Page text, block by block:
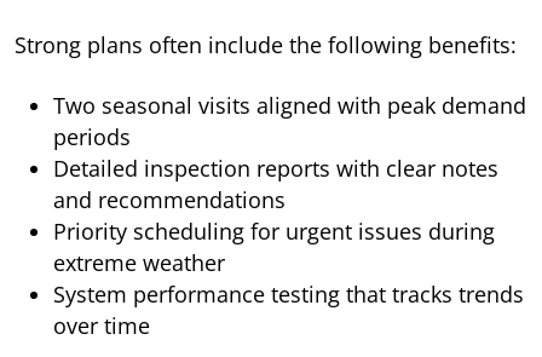
Strong plans often include the following benefits:
Two seasonal visits aligned with peak demand
periods
Detailed inspection reports with clear notes
and recommendations
Priority scheduling for urgent issues during
extreme weather
System performance testing that tracks trends
over time